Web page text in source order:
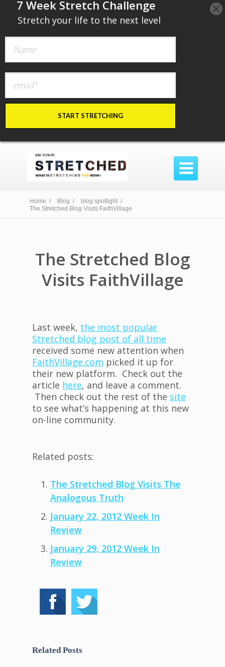

Home / Blog /
blog spotlight /
The Stretched Blog Visits FaithVillage
The Stretched Blog
Visits FaithVillage
Last week, the most popular
Stretched blog post of all time
received some new attention when
FaithVillage.com picked it up for
their new platform. Check out the
article here, and leave a comment.
Then check out the rest of the site
to see what’s happening at this new
on-line community.
Related posts:
The Stretched Blog Visits The
Analogous Truth
January 22, 2012 Week In
Review
January 29, 2012 Week In
Review
Related Posts
​7 Week Stretch Challenge
Stretch your life to the next level
START STRETCHING